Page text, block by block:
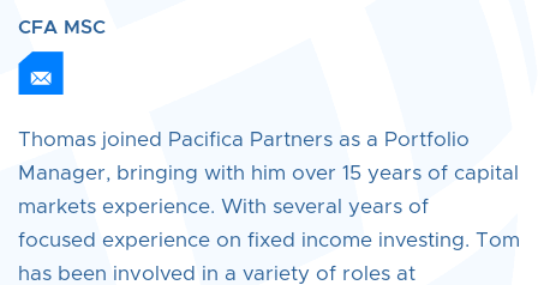
CFA MSC
Thomas joined Pacifica Partners as a Portfolio
Manager, bringing with him over 15 years of capital
markets experience. With several years of
focused experience on fixed income investing. Tom
has been involved in a variety of roles at